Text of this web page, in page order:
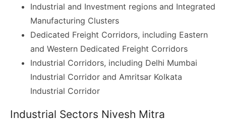
Industrial and Investment regions and Integrated
Manufacturing Clusters
Dedicated Freight Corridors, including Eastern
and Western Dedicated Freight Corridors
Industrial Corridors, including Delhi Mumbai
Industrial Corridor and Amritsar Kolkata
Industrial Corridor
Industrial Sectors Nivesh Mitra